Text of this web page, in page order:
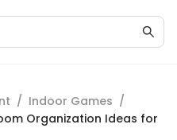
/ Indoor Games /
Organization Ideas for